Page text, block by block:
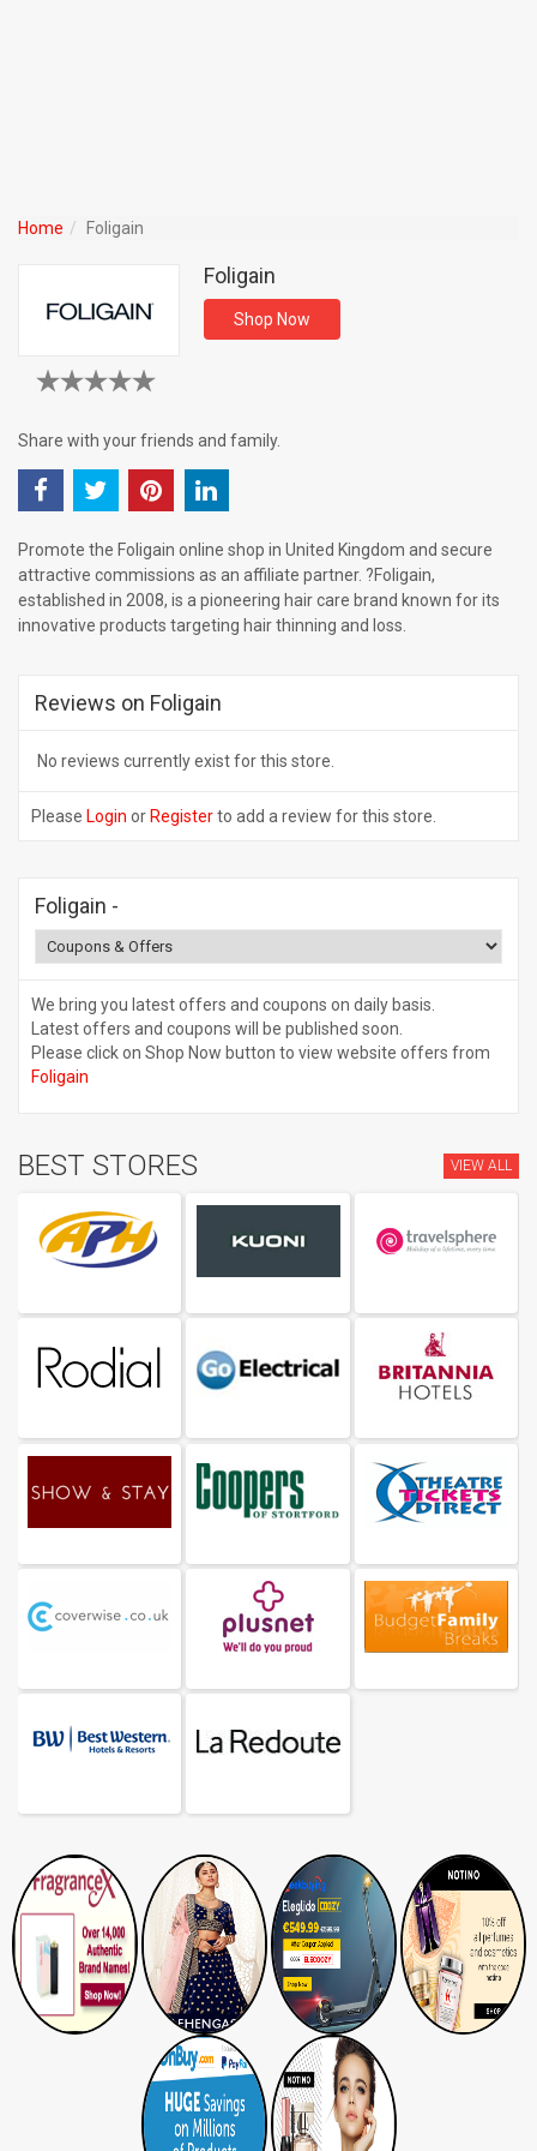
Home Foligain
Foligain
Shop Now
Share with your friends and family.
Promote the Foligain online shop in United Kingdom and secure
attractive commissions as an affiliate partner. ?Foligain,
established in 2008, is a pioneering hair care brand known for its
innovative products targeting hair thinning and loss.
Reviews on Foligain
No reviews currently exist for this store.
Please Login or Registerto add a review for this store.
Foligain -
We bring you latest offers and coupons on daily basis.
Latest offers and coupons will be published soon.
Please click on Shop Now button to view website offers from
Foligain
BEST STORES VIEW ALL